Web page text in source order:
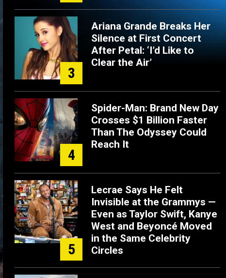
3
Ariana Grande Breaks Her
Silence at First Concert
After Petal: ‘I’d Like to
Clear the Air’
4
Spider-Man: Brand New Day
Crosses $1 Billion Faster
Than The Odyssey Could
Reach It
5
Lecrae Says He Felt
Invisible at the Grammys —
Even as Taylor Swift, Kanye
West and Beyoncé Moved
in the Same Celebrity
Circles